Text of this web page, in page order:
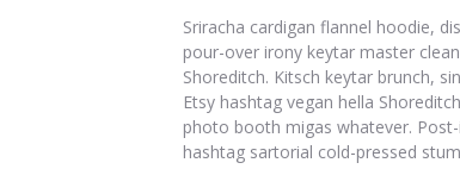
Sriracha cardigan flannel hoodie,
pour-over irony keytar master
Shoreditch. Kitsch keytar brunch,
Etsy hashtag vegan hella
photo booth migas whatever. Post-
hashtag sartorial cold-pressed